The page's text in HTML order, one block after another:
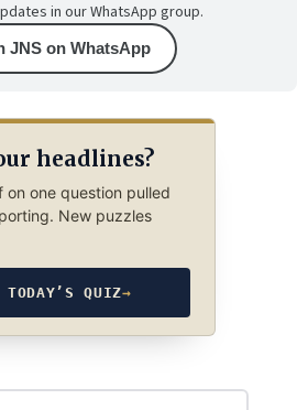
in our WhatsApp group.
JNS on WhatsApp
headlines?
on one question pulled
New puzzles
TODAY’S QUIZ→